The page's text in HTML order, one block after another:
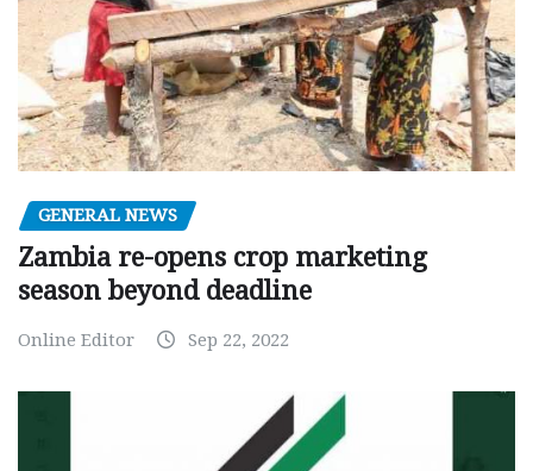
GENERAL NEWS
Zambia re-opens crop marketing
season beyond deadline
Online Editor Sep 22, 2022